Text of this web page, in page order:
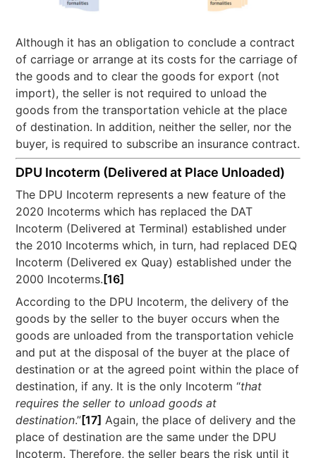
Although it has an obligation to conclude a contract
of carriage or arrange at its costs for the carriage of
the goods and to clear the goods for export (not
import), the seller is not required to unload the
goods from the transportation vehicle at the place
of destination. In addition, neither the seller, nor the
buyer, is required to subscribe an insurance contract.
DPU Incoterm (Delivered at Place Unloaded)
The DPU Incoterm represents a new feature of the
2020 Incoterms which has replaced the DAT
Incoterm (Delivered at Terminal) established under
the 2010 Incoterms which, in turn, had replaced DEQ
Incoterm (Delivered ex Quay) established under the
2000 Incoterms.[16]
According to the DPU Incoterm, the delivery of the
goods by the seller to the buyer occurs when the
goods are unloaded from the transportation vehicle
and put at the disposal of the buyer at the place of
destination or at the agreed point within the place of
destination, if any. It is the only Incoterm “that
requires the seller to unload goods at
destination.”[17] Again, the place of delivery and the
place of destination are the same under the DPU
Incoterm. Therefore, the seller bears the risk until it